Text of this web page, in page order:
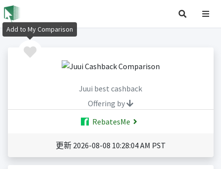
Juui best cashback
Offering by
RebatesMe
更新 2026-08-08 10:28:04 AM PST
Add to My Comparison